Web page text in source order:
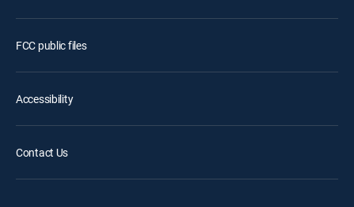
FCC public files
Accessibility
Contact Us